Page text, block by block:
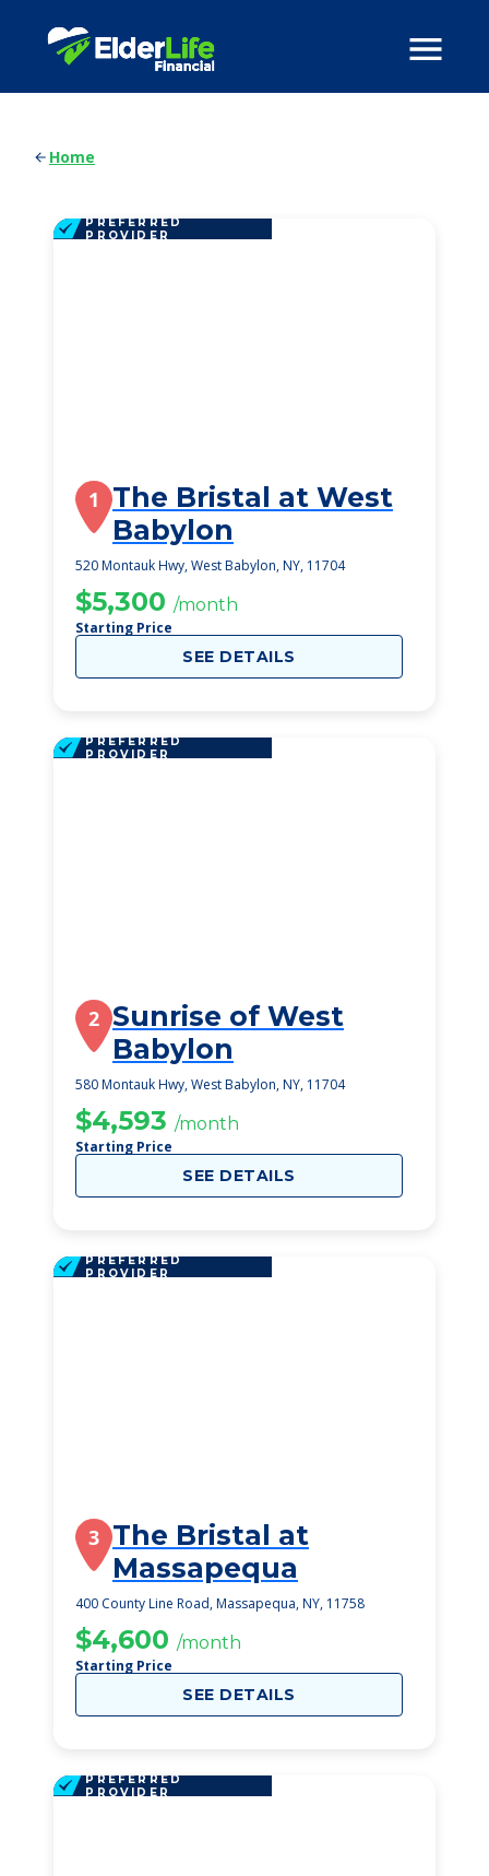
Home
PREFERRED
PROVIDER
1
The Bristal at West
Babylon
520 Montauk Hwy, West Babylon, NY, 11704
$5,300 /month
Starting Price
SEE DETAILS
PREFERRED
PROVIDER
2 Sunrise of West
Babylon
580 Montauk Hwy, West Babylon, NY, 11704
$4,593 /month
Starting Price
SEE DETAILS
PREFERRED
PROVIDER
3 The Bristal at
Massapequa
400 County Line Road, Massapequa, NY, 11758
$4,600 /month
Starting Price
SEE DETAILS
PREFERRED
PROVIDER